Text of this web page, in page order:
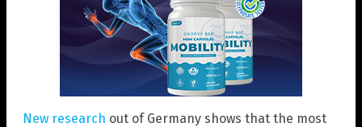
New research out of Germany shows that the most